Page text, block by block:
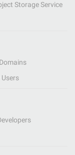
Storage Service
Users